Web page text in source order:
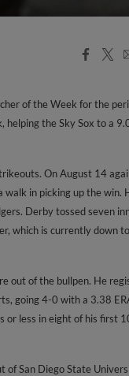
X
of the Week for the
the Sky Sox to a
On August 14
walk in picking up the win.
Derby tossed seven
which is currently down
out of the bullpen. He
going 4-0 with a 3.38
or less in eight of his first
of San Diego State